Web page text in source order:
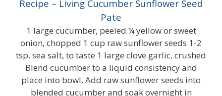
Recipe – Living Cucumber Sunflower Seed
Pate
1 large cucumber, peeled ¼ yellow or sweet
onion, chopped 1 cup raw sunflower seeds 1-2
tsp. sea salt, to taste 1 large clove garlic, crushed
Blend cucumber to a liquid consistency and
place into bowl. Add raw sunflower seeds into
blended cucumber and soak overnight in